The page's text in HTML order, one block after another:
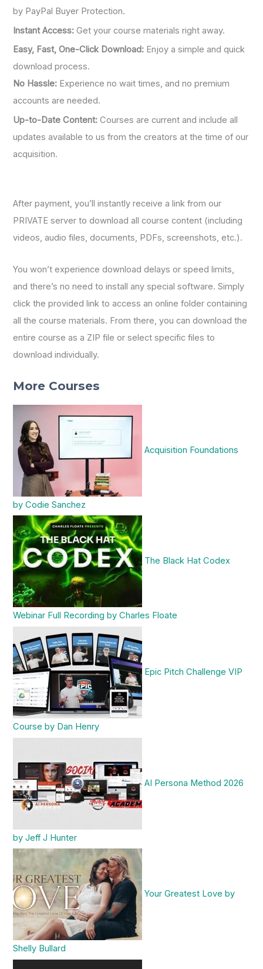
by PayPal Buyer Protection.
Instant Access: Get your course materials right away.
Easy, Fast, One-Click Download: Enjoy a simple and quick
download process.
No Hassle: Experience no wait times, and no premium
accounts are needed.
Up-to-Date Content: Courses are current and include all
updates available to us from the creators at the time of our
acquisition.
After payment, you’ll instantly receive a link from our
PRIVATE server to download all course content (including
videos, audio files, documents, PDFs, screenshots, etc.).
You won’t experience download delays or speed limits,
and there’s no need to install any special software. Simply
click the provided link to access an online folder containing
all the course materials. From there, you can download the
entire course as a ZIP file or select specific files to
download individually.
More Courses
Acquisition Foundations
by Codie Sanchez
The Black Hat Codex
Webinar Full Recording by Charles Floate
Epic Pitch Challenge VIP
Course by Dan Henry
AI Persona Method 2026
by Jeff J Hunter
Your Greatest Love by
Shelly Bullard